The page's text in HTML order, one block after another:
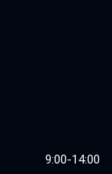
9:00-14:00